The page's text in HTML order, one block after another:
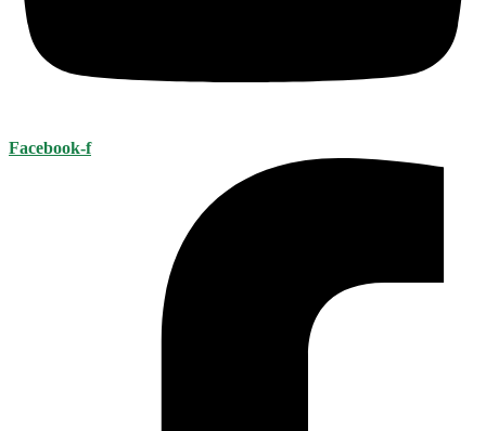
Facebook-f